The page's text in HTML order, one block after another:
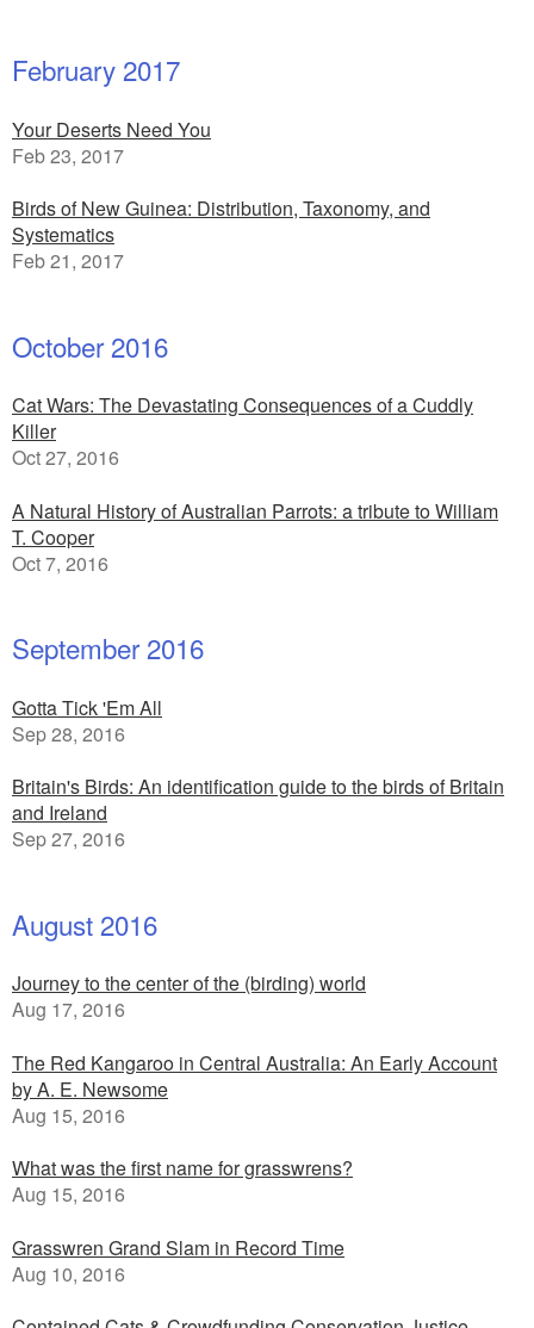
February 2017
Your Deserts Need You
Feb 23, 2017
Birds of New Guinea: Distribution, Taxonomy, and
Systematics
Feb 21, 2017
October 2016
Cat Wars: The Devastating Consequences of a Cuddly
Killer
Oct 27, 2016
A Natural History of Australian Parrots: a tribute to William
T. Cooper
Oct 7, 2016
September 2016
Gotta Tick 'Em All
Sep 28, 2016
Britain's Birds: An identification guide to the birds of Britain
and Ireland
Sep 27, 2016
August 2016
Journey to the center of the (birding) world
Aug 17, 2016
The Red Kangaroo in Central Australia: An Early Account
by A. E. Newsome
Aug 15, 2016
What was the first name for grasswrens?
Aug 15, 2016
Grasswren Grand Slam in Record Time
Aug 10, 2016